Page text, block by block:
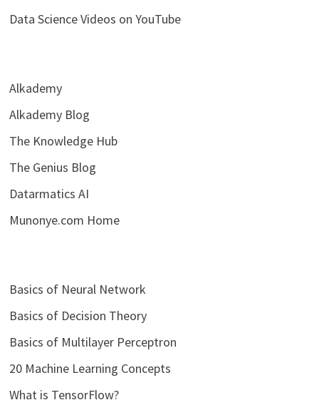
Data Science Videos on YouTube
Alkademy
Alkademy Blog
The Knowledge Hub
The Genius Blog
Datarmatics AI
Munonye.com Home
Basics of Neural Network
Basics of Decision Theory
Basics of Multilayer Perceptron
20 Machine Learning Concepts
What is TensorFlow?